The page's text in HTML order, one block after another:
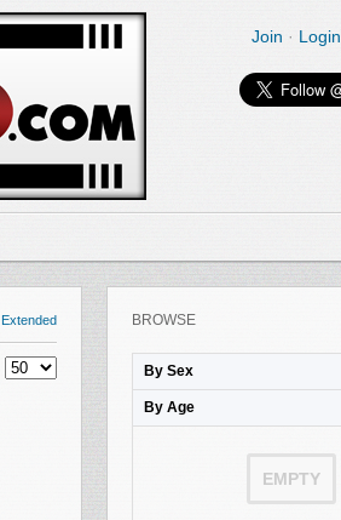
Join · Login
Extended BROWSE
By Sex
By Age
EMPTY